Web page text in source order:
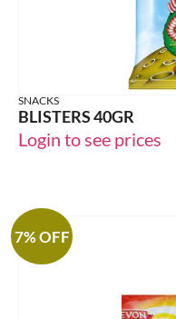
SNACKS
BLISTERS 40GR
Login to see prices
7% OFF